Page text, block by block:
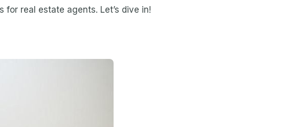
real estate agents. Let’s dive in!